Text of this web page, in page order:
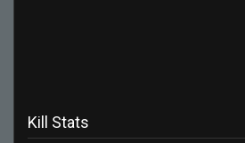
Kill Stats